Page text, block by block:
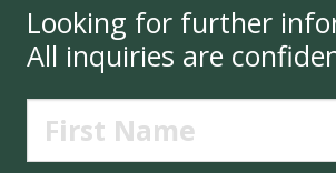
Looking for further
All inquiries are